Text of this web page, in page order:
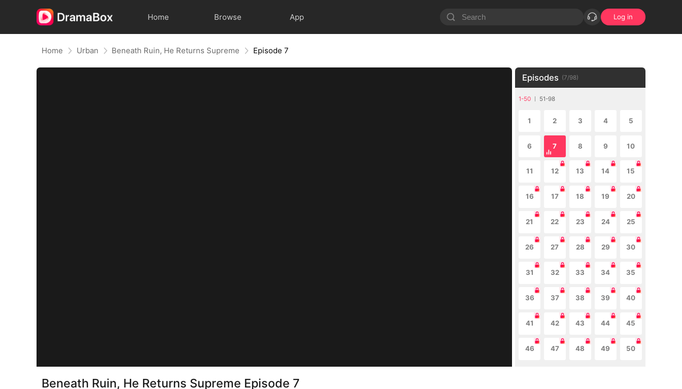
Home Browse App Log in
Home Urban Beneath Ruin, He Returns Supreme Episode 7
Episodes (7/98)
1-50 51-98
1 2 3 4 5
6 7 8 9 10
11 12 13 14 15
16 17 18 19 20
21 22 23 24 25
26 27 28 29 30
31 32 33 34 35
36 37 38 39 40
41 42 43 44 45
46 47 48 49 50
Beneath Ruin, He Returns Supreme Episode 7